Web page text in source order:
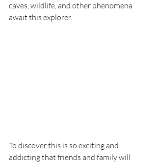
caves, wildlife, and other phenomena
await this explorer.
To discover this is so exciting and
addicting that friends and family will